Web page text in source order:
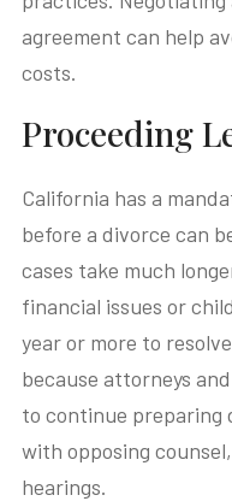
agreement can help
costs.
Proceeding
California has a
before a divorce can
cases take much
financial issues or
year or more to
because attorneys
to continue preparing
with opposing
hearings.